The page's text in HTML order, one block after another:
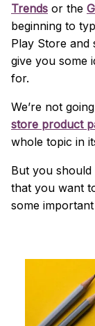
Trends or the
beginning to
Play Store and
give you some
for.
We’re not
store product
whole topic in
But you
that you want
some